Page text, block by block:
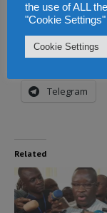
Facebook
Reddit
Telegram
Related
the use of ALL
"Cookie
Cookie Settings